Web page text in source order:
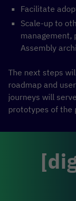
Facilitate
Scale-up to
management,
Assembly
The next steps
roadmap and
journeys will
prototypes of the